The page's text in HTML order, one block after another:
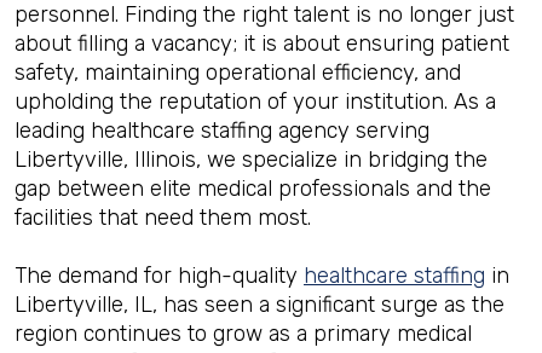
personnel. Finding the right talent is no longer just
about filling a vacancy; it is about ensuring patient
safety, maintaining operational efficiency, and
upholding the reputation of your institution. As a
leading healthcare staffing agency serving
Libertyville, Illinois, we specialize in bridging the
gap between elite medical professionals and the
facilities that need them most.
The demand for high-quality healthcare staffing in
Libertyville, IL, has seen a significant surge as the
region continues to grow as a primary medical